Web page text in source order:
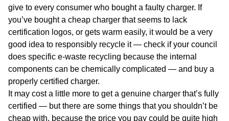
give to every consumer who bought a faulty charger. If
you’ve bought a cheap charger that seems to lack
certification logos, or gets warm easily, it would be a very
good idea to responsibly recycle it — check if your council
does specific e-waste recycling because the internal
components can be chemically complicated — and buy a
properly certified charger.
It may cost a little more to get a genuine charger that’s fully
certified — but there are some things that you shouldn’t be
cheap with, because the price you pay could be quite high